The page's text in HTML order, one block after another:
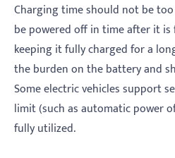
‌Charging time should not be
be powered off in time after it
keeping it fully charged for a
the burden on the battery and
Some electric vehicles support
limit (such as automatic power
fully utilized.